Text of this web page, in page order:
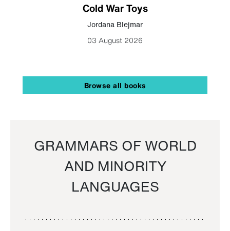
Cold War Toys
Jordana Blejmar
03 August 2026
Browse all books
GRAMMARS OF WORLD
AND MINORITY
LANGUAGES